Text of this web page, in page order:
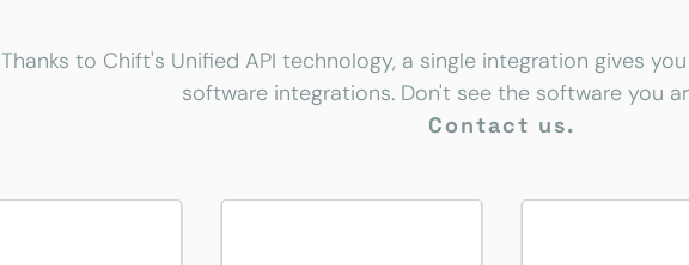
Thanks to Chift's Unified API technology, a single integration gives
software integrations. Don't see the software you
Contact us.